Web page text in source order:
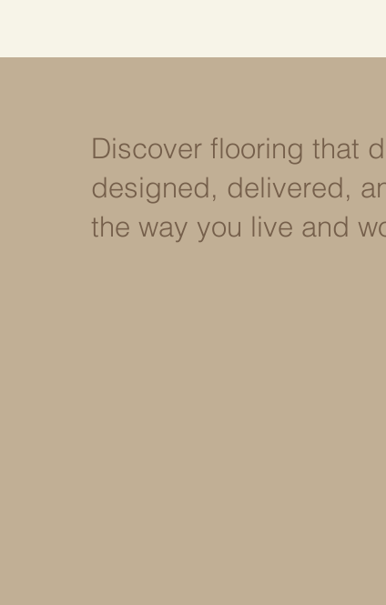
Discover flooring that
designed, delivered,
the way you live and